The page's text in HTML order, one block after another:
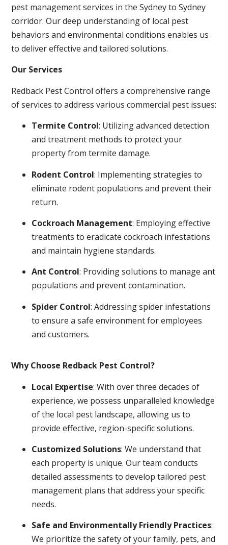
pest management services in the Sydney to Sydney
corridor. Our deep understanding of local pest
behaviors and environmental conditions enables us
to deliver effective and tailored solutions.
Our Services
Redback Pest Control offers a comprehensive range
of services to address various commercial pest issues:
Termite Control: Utilizing advanced detection
and treatment methods to protect your
property from termite damage.
Rodent Control: Implementing strategies to
eliminate rodent populations and prevent their
return.
Cockroach Management: Employing effective
treatments to eradicate cockroach infestations
and maintain hygiene standards.
Ant Control: Providing solutions to manage ant
populations and prevent contamination.
Spider Control: Addressing spider infestations
to ensure a safe environment for employees
and customers.
Why Choose Redback Pest Control?
Local Expertise: With over three decades of
experience, we possess unparalleled knowledge
of the local pest landscape, allowing us to
provide effective, region-specific solutions.
Customized Solutions: We understand that
each property is unique. Our team conducts
detailed assessments to develop tailored pest
management plans that address your specific
needs.
Safe and Environmentally Friendly Practices:
We prioritize the safety of your family, pets, and